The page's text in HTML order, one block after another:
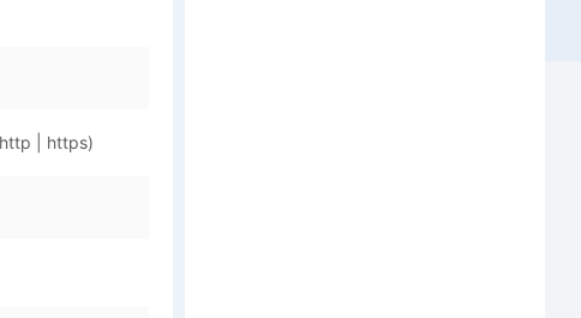
| https)